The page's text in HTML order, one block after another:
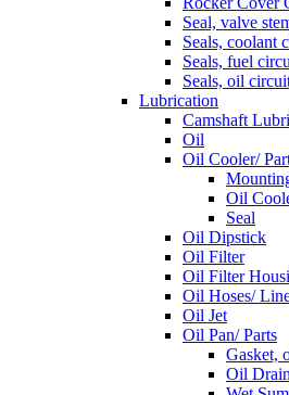
Seal, valve
Seals, coolant
Seals, fuel
Seals, oil
Lubrication
Camshaft
Oil
Oil Cooler/
Oil
Seal
Oil Dipstick
Oil Filter
Oil Filter
Oil Hoses/
Oil Jet
Oil Pan/ Parts
Gasket,
Oil